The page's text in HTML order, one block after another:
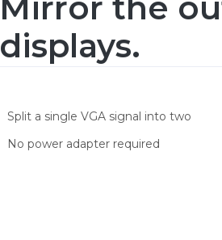
displays.
Split a single VGA signal into two
No power adapter required